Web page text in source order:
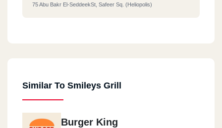
75 Abu Bakr El-SeddeekSt, Safeer Sq. (heliopolis)
Smiley`s Grill - Nasr City
Similar To Smileys Grill
Burger King